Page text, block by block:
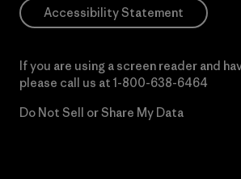
Accessibility Statement
If you are using a screen reader and
please call us at 1-800-638-6464
Do Not Sell or Share My Data